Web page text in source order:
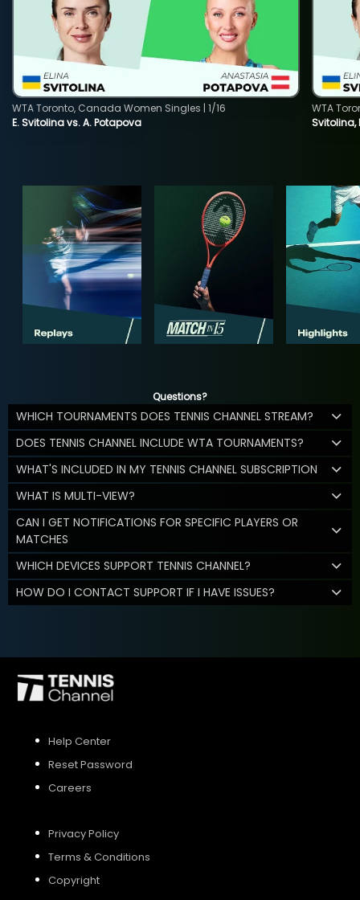
E. Svitolina vs. A. Potapova
WTA Toronto, Canada Women Singles | 1/16
Svitolina,
WTA
Questions?
WHICH TOURNAMENTS DOES TENNIS CHANNEL STREAM?
DOES TENNIS CHANNEL INCLUDE WTA TOURNAMENTS?
WHAT'S INCLUDED IN MY TENNIS CHANNEL SUBSCRIPTION
WHAT IS MULTI-VIEW?
CAN I GET NOTIFICATIONS FOR SPECIFIC PLAYERS OR
MATCHES
WHICH DEVICES SUPPORT TENNIS CHANNEL?
HOW DO I CONTACT SUPPORT IF I HAVE ISSUES?
Help Center
Reset Password
Careers
Privacy Policy
Terms & Conditions
Copyright